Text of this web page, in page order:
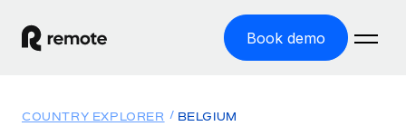
Book demo
COUNTRY EXPLORER BELGIUM